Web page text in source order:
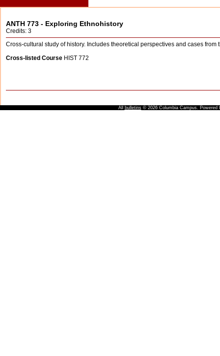
ANTH 773 - Exploring Ethnohistory
Credits: 3
Cross-cultural study of history. Includes theoretical perspectives and cases from
Cross-listed Course HIST 772
All bulletins© 2026 Columbia Campus. Powered